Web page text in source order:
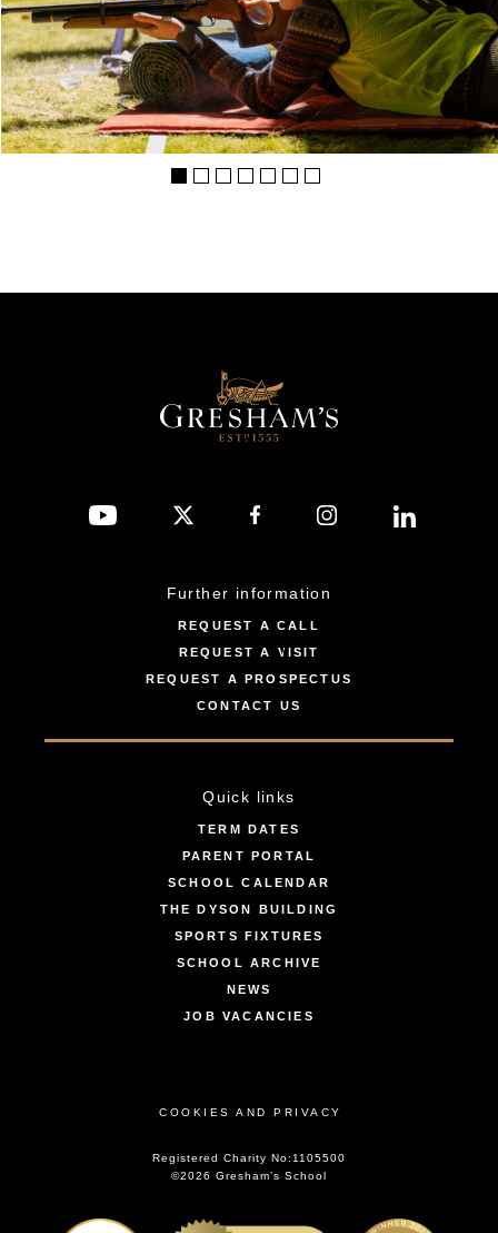
Further information
REQUEST A CALL
REQUEST A VISIT
REQUEST A PROSPECTUS
CONTACT US
Quick links
TERM DATES
PARENT PORTAL
SCHOOL CALENDAR
THE DYSON BUILDING
SPORTS FIXTURES
SCHOOL ARCHIVE
NEWS
JOB VACANCIES
COOKIES AND PRIVACY
Registered Charity No:1105500
©2026 Gresham’s School